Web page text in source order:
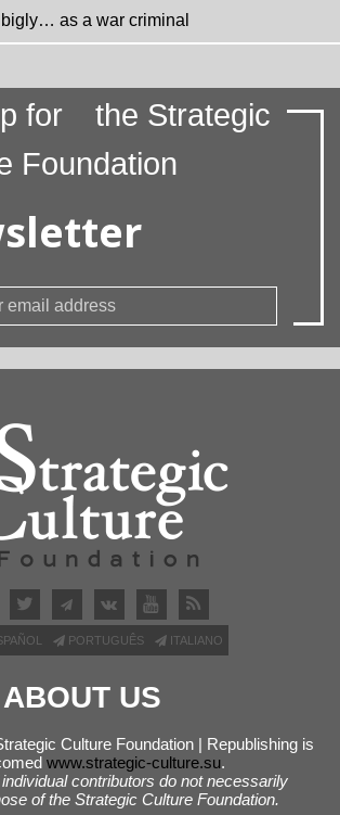
as a war criminal
for
the Strategic
Foundation
PORTUGUÊS ITALIANO
ABOUT US
Culture Foundation | Republishing is
www.strategic-culture.su.
contributors do not necessarily
of the Strategic Culture Foundation.